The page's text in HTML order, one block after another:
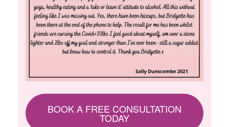
BOOK A FREE CONSULTATION
TODAY